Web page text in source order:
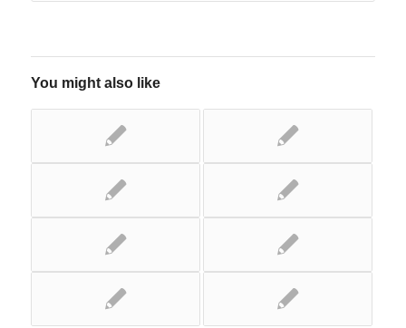
You might also like